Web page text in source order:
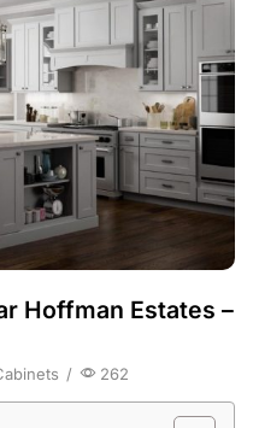
Hoffman Estates –
/ 262